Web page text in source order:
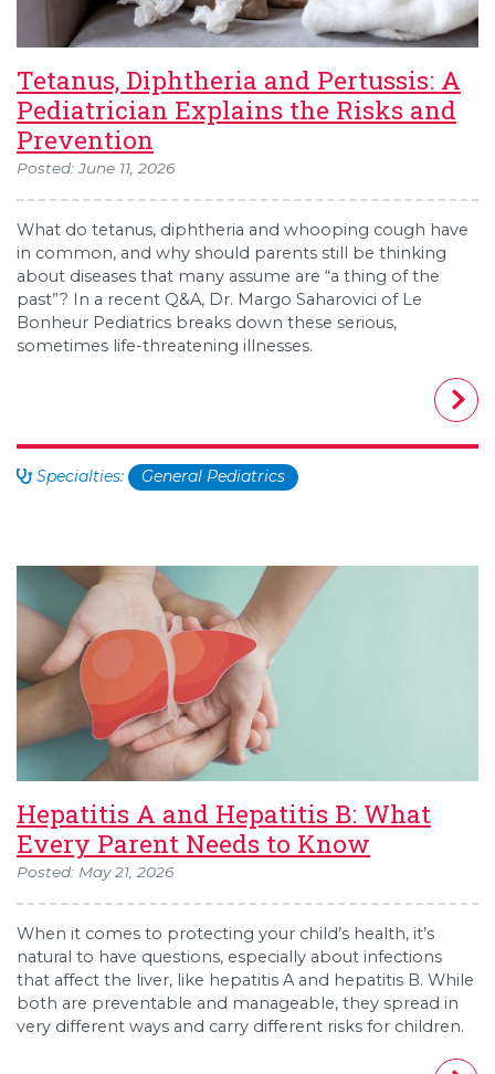
Tetanus, Diphtheria and Pertussis: A
Pediatrician Explains the Risks and
Prevention
Posted: June 11, 2026
What do tetanus, diphtheria and whooping cough have
in common, and why should parents still be thinking
about diseases that many assume are “a thing of the
past”? In a recent Q&A, Dr. Margo Saharovici of Le
Bonheur Pediatrics breaks down these serious,
sometimes life-threatening illnesses.
Specialties: General Pediatrics
Hepatitis A and Hepatitis B: What
Every Parent Needs to Know
Posted: May 21, 2026
When it comes to protecting your child’s health, it’s
natural to have questions, especially about infections
that affect the liver, like hepatitis A and hepatitis B. While
both are preventable and manageable, they spread in
very different ways and carry different risks for children.